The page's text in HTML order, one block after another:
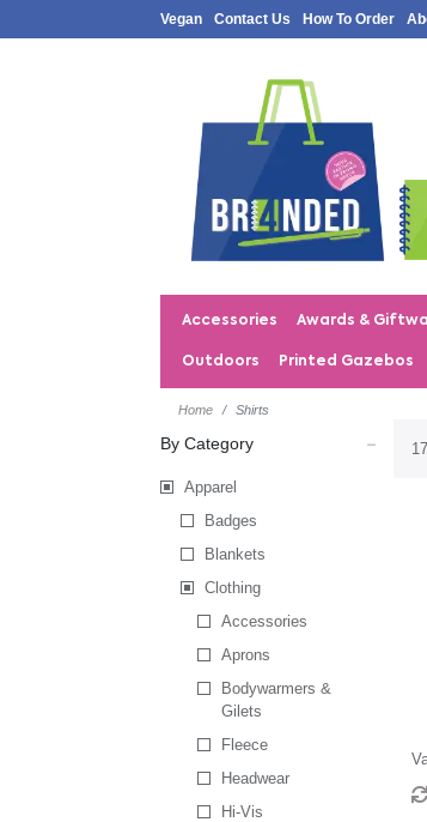
Vegan Contact Us How To Order
Accessories Awards &
Outdoors Printed Gazebos
Home Shirts
By Category
Apparel
Badges
Blankets
Clothing
Accessories
Aprons
Bodywarmers &
Gilets
Fleece
Headwear
Hi-Vis